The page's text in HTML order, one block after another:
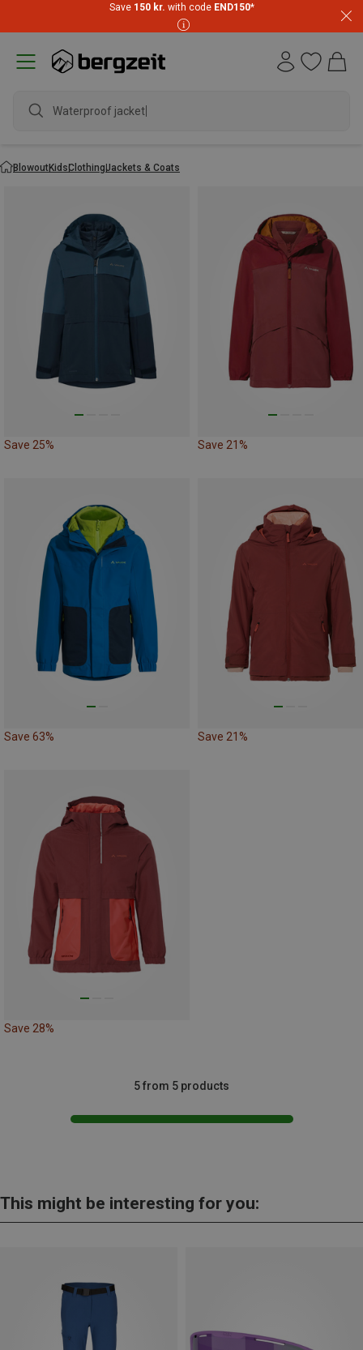
Save 150 kr. with code END150*
Waterproof jacket
BlowoutKidsClothingJackets & Coats
Save 25% Save 21%
Save 63% Save 21%
Save 28%
5 from 5 products
This might be interesting for you: